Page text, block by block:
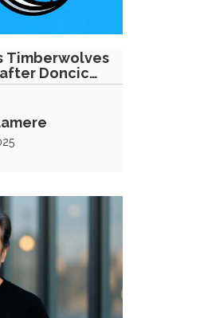
Timberwolves
after Doncic